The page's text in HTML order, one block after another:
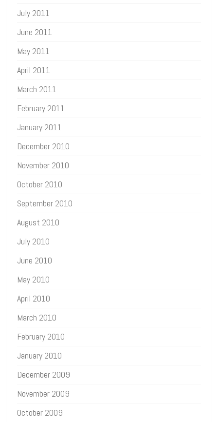
July 2011
June 2011
May 2011
April 2011
March 2011
February 2011
January 2011
December 2010
November 2010
October 2010
September 2010
August 2010
July 2010
June 2010
May 2010
April 2010
March 2010
February 2010
January 2010
December 2009
November 2009
October 2009